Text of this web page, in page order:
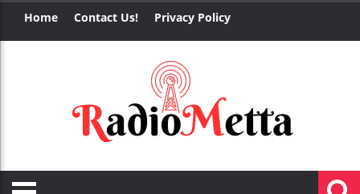
Home Contact Us! Privacy Policy